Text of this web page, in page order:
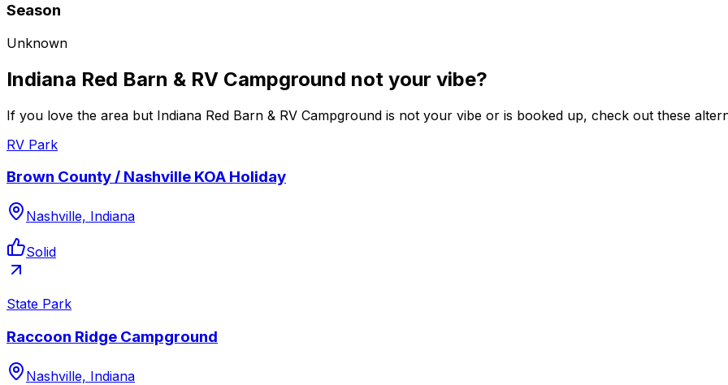
Season
Unknown
Indiana Red Barn & RV Campground not your vibe?
If you love the area but Indiana Red Barn & RV Campground is not your vibe or is booked up, check out these
RV Park
Brown County / Nashville KOA Holiday
Nashville, Indiana
Solid
State Park
Raccoon Ridge Campground
Nashville, Indiana